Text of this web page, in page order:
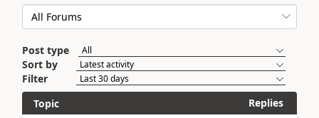
Post type
Sort by
Filter
Topic
Replies